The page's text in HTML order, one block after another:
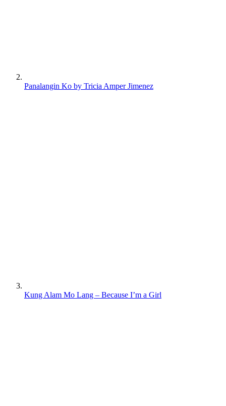
Panalangin Ko by Tricia Amper Jimenez
Kung Alam Mo Lang – Because I’m a Girl